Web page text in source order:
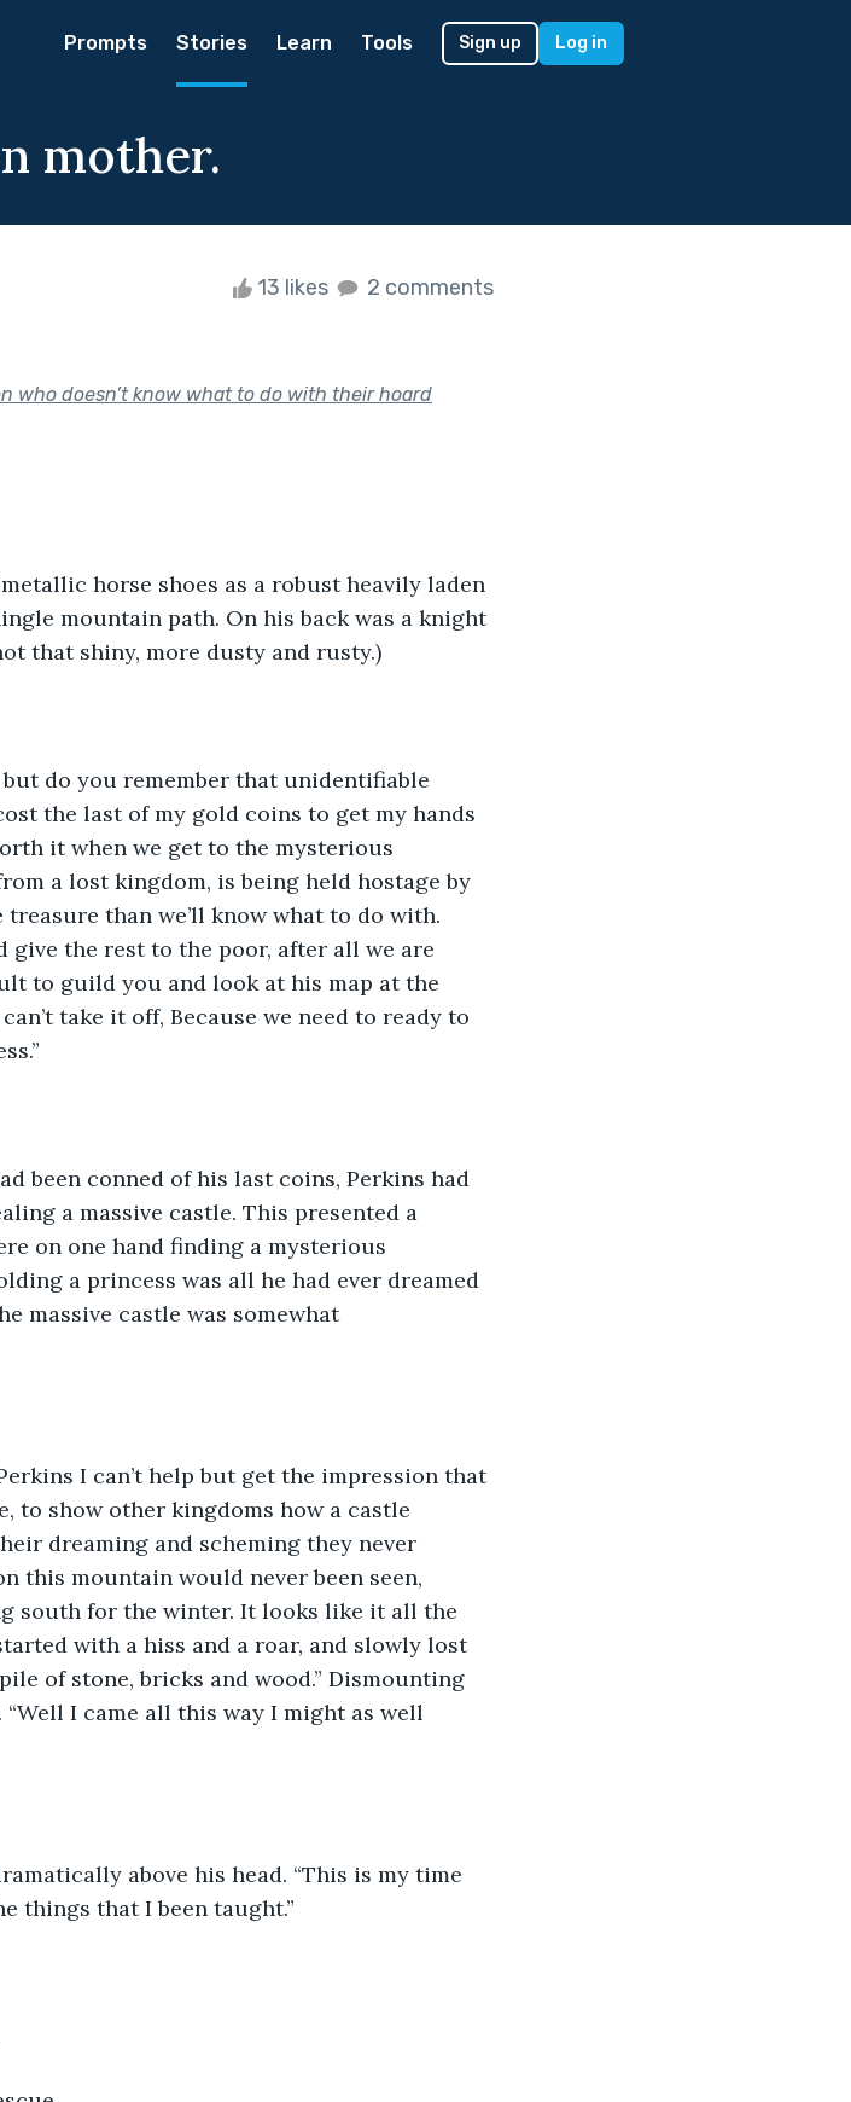
Prompts Stories Learn Tools Sign up Log in
mother.
13 likes 2 comments
who doesn’t know what to do with their hoard
horse shoes as a robust heavily laden
mountain path. On his back was a knight
that shiny, more dusty and rusty.)
do you remember that unidentifiable
the last of my gold coins to get my hands
it when we get to the mysterious
a lost kingdom, is being held hostage by
than we’ll know what to do with.
give the rest to the poor, after all we are
to guild you and look at his map at the
take it off, Because we need to ready to
been conned of his last coins, Perkins had
a massive castle. This presented a
on one hand finding a mysterious
a princess was all he had ever dreamed
massive castle was somewhat
I can’t help but get the impression that
to show other kingdoms how a castle
dreaming and scheming they never
this mountain would never been seen,
south for the winter. It looks like it all the
with a hiss and a roar, and slowly lost
of stone, bricks and wood.” Dismounting
I came all this way I might as well
above his head. “This is my time
things that I been taught.”